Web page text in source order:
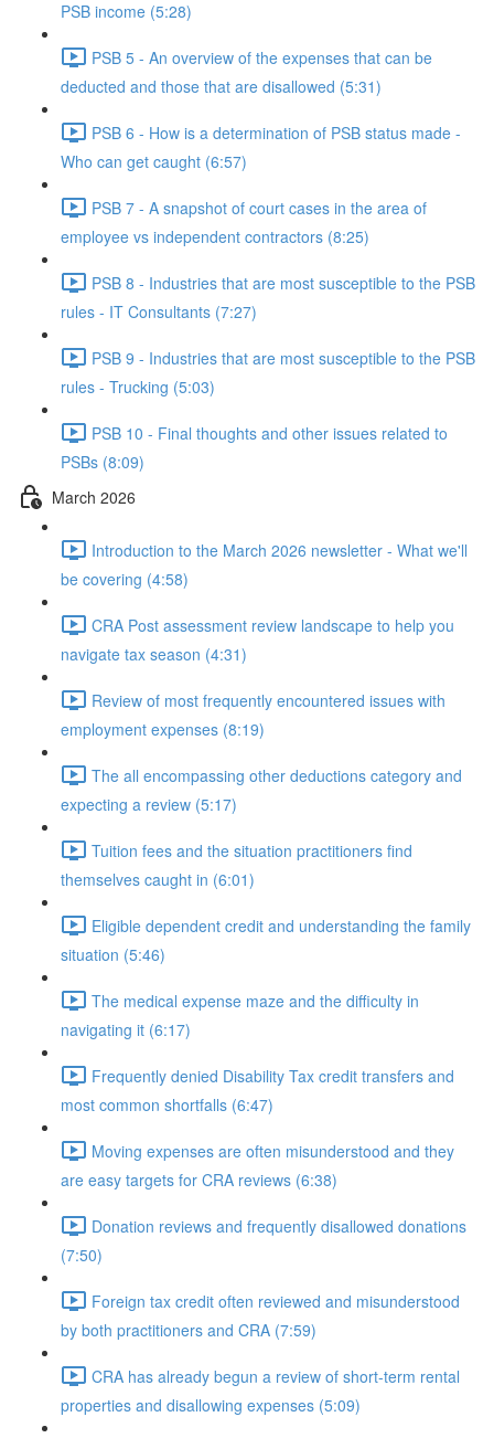
PSB income (5:28)
PSB 5 - An overview of the expenses that can be
deducted and those that are disallowed (5:31)
PSB 6 - How is a determination of PSB status made -
Who can get caught (6:57)
PSB 7 - A snapshot of court cases in the area of
employee vs independent contractors (8:25)
PSB 8 - Industries that are most susceptible to the PSB
rules - IT Consultants (7:27)
PSB 9 - Industries that are most susceptible to the PSB
rules - Trucking (5:03)
PSB 10 - Final thoughts and other issues related to
PSBs (8:09)
March 2026
Introduction to the March 2026 newsletter - What we'll
be covering (4:58)
CRA Post assessment review landscape to help you
navigate tax season (4:31)
Review of most frequently encountered issues with
employment expenses (8:19)
The all encompassing other deductions category and
expecting a review (5:17)
Tuition fees and the situation practitioners find
themselves caught in (6:01)
Eligible dependent credit and understanding the family
situation (5:46)
The medical expense maze and the difficulty in
navigating it (6:17)
Frequently denied Disability Tax credit transfers and
most common shortfalls (6:47)
Moving expenses are often misunderstood and they
are easy targets for CRA reviews (6:38)
Donation reviews and frequently disallowed donations
(7:50)
Foreign tax credit often reviewed and misunderstood
by both practitioners and CRA (7:59)
CRA has already begun a review of short-term rental
properties and disallowing expenses (5:09)